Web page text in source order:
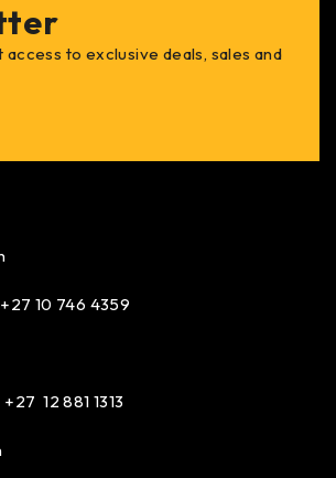
to exclusive deals, sales and
+27 10 746 4359
12 881 1313